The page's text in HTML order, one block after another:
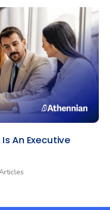
An Executive